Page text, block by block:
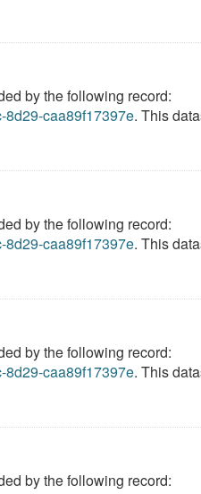
by the following record:
8d29-caa89f17397e. This
by the following record:
8d29-caa89f17397e. This
by the following record:
8d29-caa89f17397e. This
by the following record: